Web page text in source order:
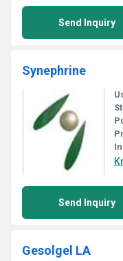
Send Inquiry
Synephrine
Send Inquiry
Gesolgel LA